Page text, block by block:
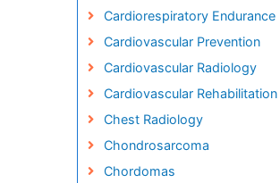
Cardiorespiratory Endurance
Cardiovascular Prevention
Cardiovascular Radiology
Cardiovascular Rehabilitation
Chest Radiology
Chondrosarcoma
Chordomas